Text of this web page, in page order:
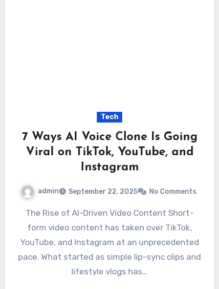
Tech
7 Ways AI Voice Clone Is Going
Viral on TikTok, YouTube, and
Instagram
admin September 22, 2025 No Comments
The Rise of AI-Driven Video Content Short-
form video content has taken over TikTok,
YouTube, and Instagram at an unprecedented
pace. What started as simple lip-sync clips and
lifestyle vlogs has…